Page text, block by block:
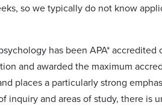
so we typically do not know
has been APA*
and awarded the maximum
places a particularly strong
inquiry and areas of study, there